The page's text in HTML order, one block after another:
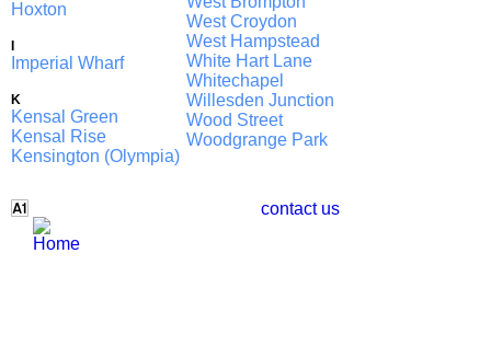
Hoxton
Imperial Wharf
K
Kensal Green
Kensal Rise
Kensington (Olympia)
West Croydon
West Hampstead
White Hart Lane
Whitechapel
Willesden Junction
Wood Street
Woodgrange Park
contact us